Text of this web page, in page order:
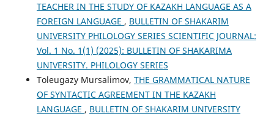
TEACHER IN THE STUDY OF KAZAKH LANGUAGE AS A
FOREIGN LANGUAGE , BULLETIN OF SHAKARIM
UNIVERSITY PHILOLOGY SERIES SCIENTIFIC JOURNAL:
Vol. 1 No. 1(1) (2025): BULLETIN OF SHAKARIMA
UNIVERSITY. PHILOLOGY SERIES
Toleugazy Mursalimov, THE GRAMMATICAL NATURE
OF SYNTACTIC AGREEMENT IN THE KAZAKH
LANGUAGE , BULLETIN OF SHAKARIM UNIVERSITY